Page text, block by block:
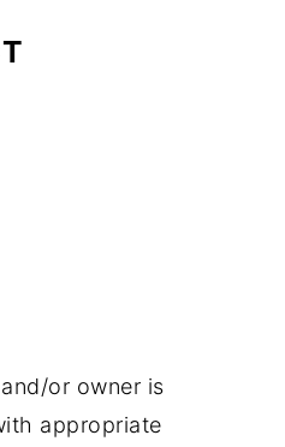
or owner is
appropriate